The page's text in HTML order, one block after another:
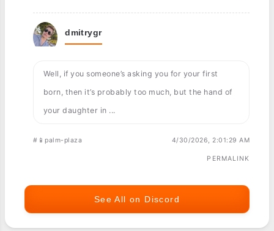
dmitrygr
Well, if you someone’s asking you for your first
born, then it’s probably too much, but the hand of
your daughter in ...
#📱palm-plaza 4/30/2026, 2:01:29 AM
PERMALINK
See All on Discord